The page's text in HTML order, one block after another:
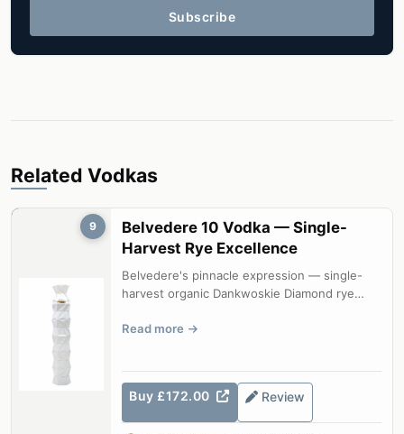
Subscribe
Related Vodkas
9
Belvedere 10 Vodka — Single-
Harvest Rye Excellence
Belvedere's pinnacle expression — single-
harvest organic Dankwoskie Diamond rye
Read more
Buy £172.00 Review